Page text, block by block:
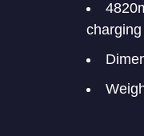
charging